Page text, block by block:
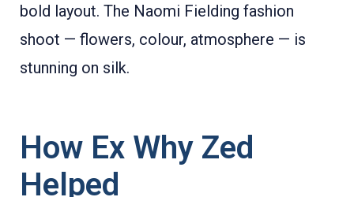
bold layout. The Naomi Fielding fashion
shoot — flowers, colour, atmosphere — is
stunning on silk.
How Ex Why Zed
Helped